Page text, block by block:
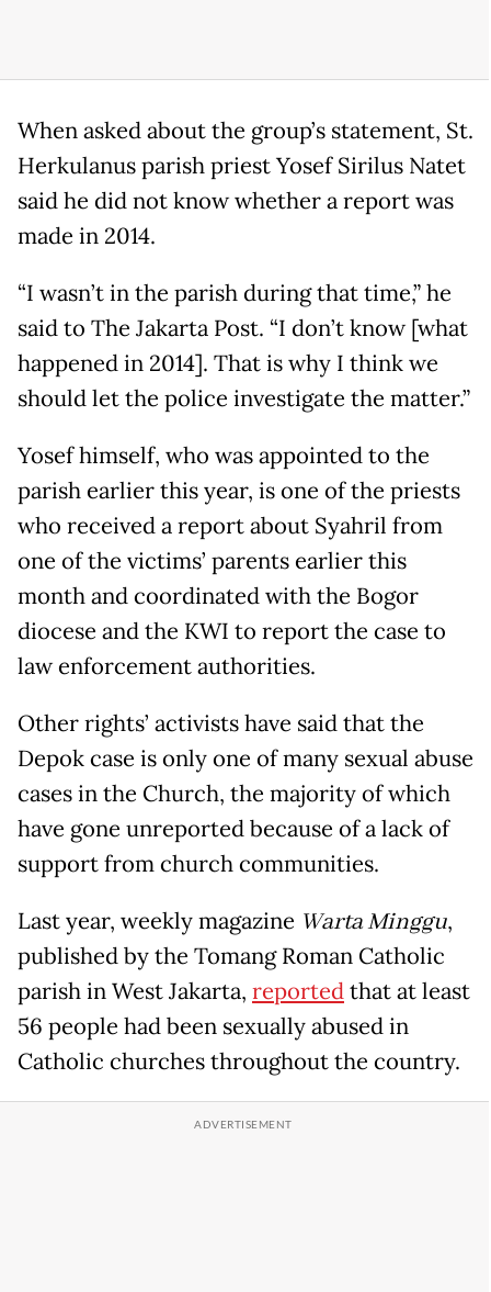
When asked about the group’s statement, St.
Herkulanus parish priest Yosef Sirilus Natet
said he did not know whether a report was
made in 2014.
“I wasn’t in the parish during that time,” he
said to The Jakarta Post. “I don’t know [what
happened in 2014]. That is why I think we
should let the police investigate the matter.”
Yosef himself, who was appointed to the
parish earlier this year, is one of the priests
who received a report about Syahril from
one of the victims’ parents earlier this
month and coordinated with the Bogor
diocese and the KWI to report the case to
law enforcement authorities.
Other rights’ activists have said that the
Depok case is only one of many sexual abuse
cases in the Church, the majority of which
have gone unreported because of a lack of
support from church communities.
Last year, weekly magazine Warta Minggu,
published by the Tomang Roman Catholic
parish in West Jakarta, reportedthat at least
56 people had been sexually abused in
Catholic churches throughout the country.